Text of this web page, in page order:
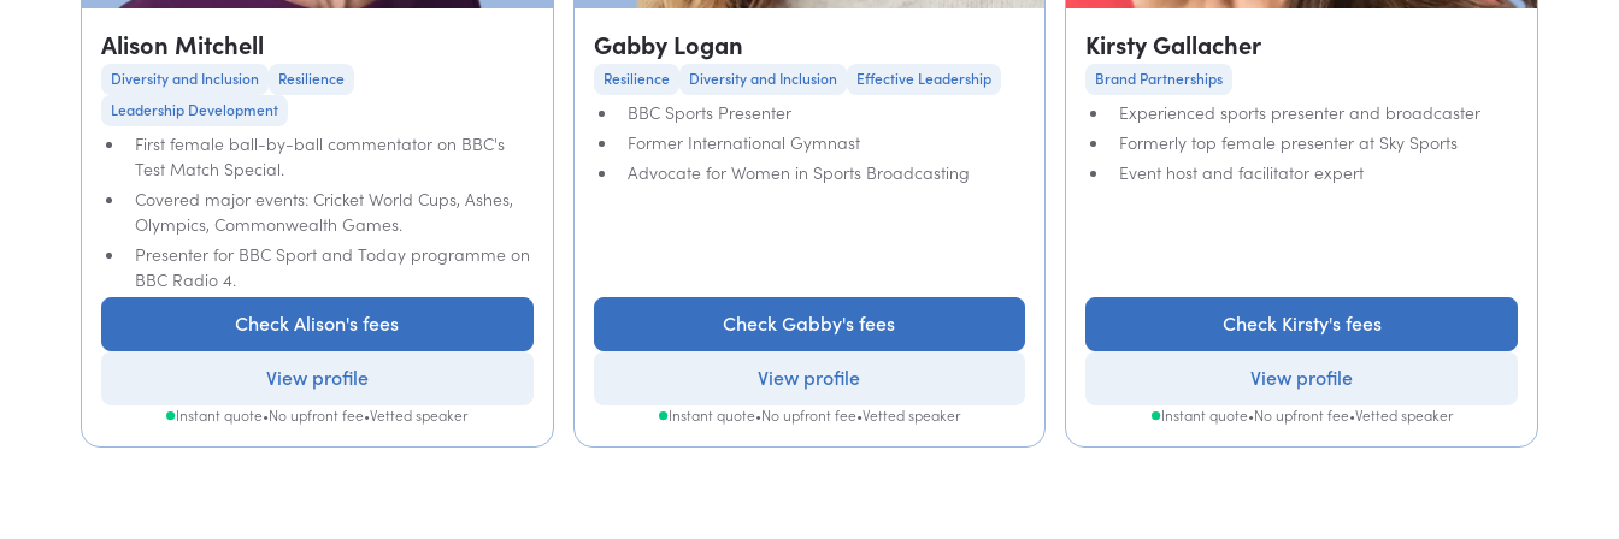
Alison Mitchell
Diversity and Inclusion
Resilience
Leadership Development
First female ball-by-ball commentator on BBC's
Test Match Special.
Covered major events: Cricket World Cups, Ashes,
Olympics, Commonwealth Games.
Presenter for BBC Sport and Today programme on
BBC Radio 4.
Check Alison's fees
View profile
Instant quote•No upfront fee•Vetted speaker
Gabby Logan
Resilience Diversity and Inclusion Effective Leadership
BBC Sports Presenter
Former International Gymnast
Advocate for Women in Sports Broadcasting
Check Gabby's fees
View profile
Instant quote•No upfront fee•Vetted speaker
Kirsty Gallacher
Brand Partnerships
Experienced sports presenter and broadcaster
Formerly top female presenter at Sky Sports
Event host and facilitator expert
Check Kirsty's fees
View profile
Instant quote•No upfront fee•Vetted speaker